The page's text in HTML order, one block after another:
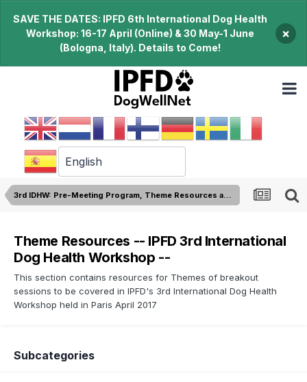
SAVE THE DATES: IPFD 6th International Dog Health
Workshop: 16-17 April (Online) & 30 May-1 June
(Bologna, Italy). Details to Come!
×
3rd IDHW: Pre-Meeting Program, Theme Resources and Reading Material
Theme Resources -- IPFD 3rd International
Dog Health Workshop --
This section contains resources for Themes of breakout
sessions to be covered in IPFD's 3rd International Dog Health
Workshop held in Paris April 2017
Subcategories